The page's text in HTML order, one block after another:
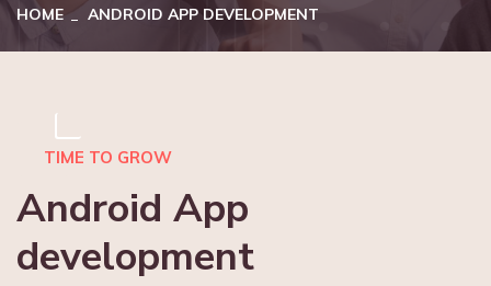
HOME ANDROID APP DEVELOPMENT
TIME TO GROW
Android App
development